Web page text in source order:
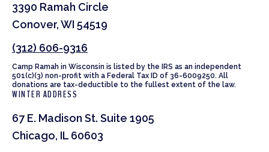
3390 Ramah Circle
Conover, WI 54519
(312) 606-9316
Camp Ramah in Wisconsin is listed by the IRS as an independent
501(c)(3) non-profit with a Federal Tax ID of 36-6009250. All
donations are tax-deductible to the fullest extent of the law.
WINTER ADDRESS
67 E. Madison St. Suite 1905
Chicago, IL 60603